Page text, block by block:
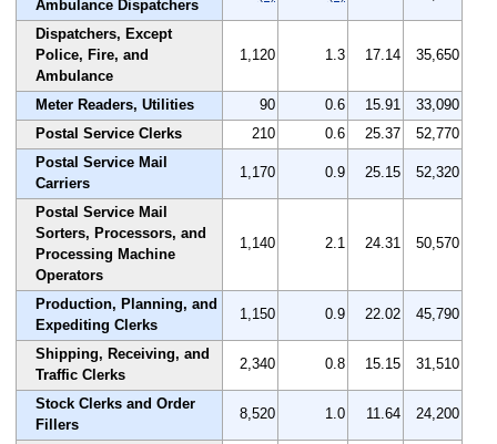
Ambulance Dispatchers
Dispatchers, Except
Police, Fire, and
Ambulance
1,120 1.3 17.14 35,650
Meter Readers, Utilities 90 0.6 15.91
33,090
Postal Service Clerks
210 0.6 25.37
52,770
Postal Service Mail
Carriers
1,170 0.9 25.15 52,320
Postal Service Mail
Sorters, Processors, and
Processing Machine
Operators
1,140 2.1 24.31 50,570
Production, Planning, and
Expediting Clerks
1,150 0.9 22.02 45,790
Shipping, Receiving, and
Traffic Clerks
2,340 0.8 15.15 31,510
Stock Clerks and Order
Fillers
8,520 1.0 11.64 24,200